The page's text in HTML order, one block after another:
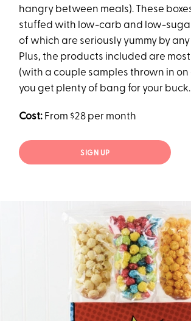
hangry between meals). These
stuffed with low-carb and low-sugar
of which are seriously yummy by
Plus, the products included are
(with a couple samples thrown in on
you get plenty of bang for your buck.
Cost: From $28 per month
SIGN UP